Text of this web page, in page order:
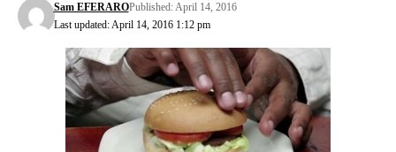
Last updated: April 14, 2016 1:12 pm
Sam EFERAROPublished: April 14, 2016